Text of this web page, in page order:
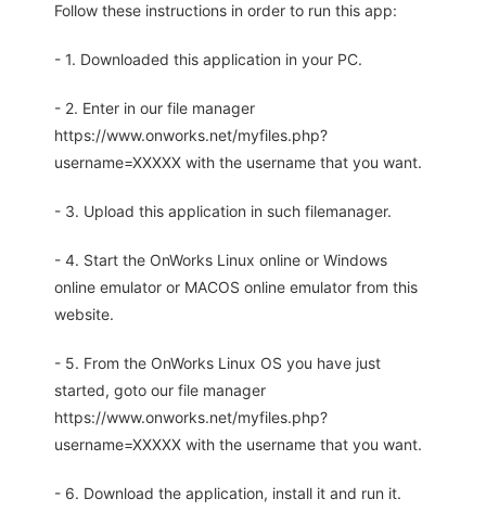
Follow these instructions in order to run this app:
- 1. Downloaded this application in your PC.
- 2. Enter in our file manager
https://www.onworks.net/myfiles.php?
username=XXXXX with the username that you want.
- 3. Upload this application in such filemanager.
- 4. Start the OnWorks Linux online or Windows
online emulator or MACOS online emulator from this
website.
- 5. From the OnWorks Linux OS you have just
started, goto our file manager
https://www.onworks.net/myfiles.php?
username=XXXXX with the username that you want.
- 6. Download the application, install it and run it.